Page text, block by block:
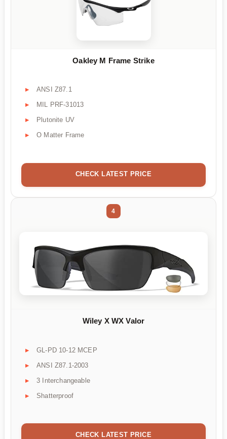
Oakley M Frame Strike
ANSI Z87.1
MIL PRF-31013
Plutonite UV
O Matter Frame
CHECK LATEST PRICE
4
Wiley X WX Valor
GL-PD 10-12 MCEP
ANSI Z87.1-2003
3 Interchangeable
Shatterproof
CHECK LATEST PRICE